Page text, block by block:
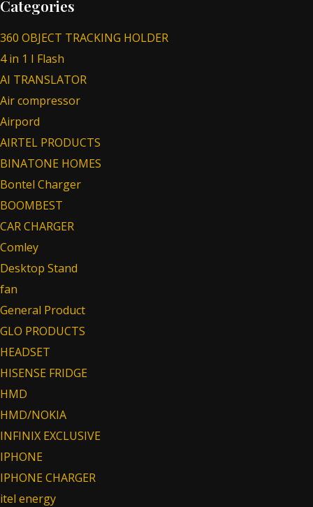
Categories
360 OBJECT TRACKING HOLDER
4 in 1 I Flash
AI TRANSLATOR
Air compressor
Airpord
AIRTEL PRODUCTS
BINATONE HOMES
Bontel Charger
BOOMBEST
CAR CHARGER
Comley
Desktop Stand
fan
General Product
GLO PRODUCTS
HEADSET
HISENSE FRIDGE
HMD
HMD/NOKIA
INFINIX EXCLUSIVE
IPHONE
IPHONE CHARGER
itel energy